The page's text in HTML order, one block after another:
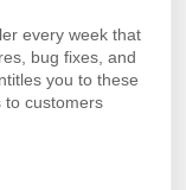
every week that
bug fixes, and
you to these
to customers